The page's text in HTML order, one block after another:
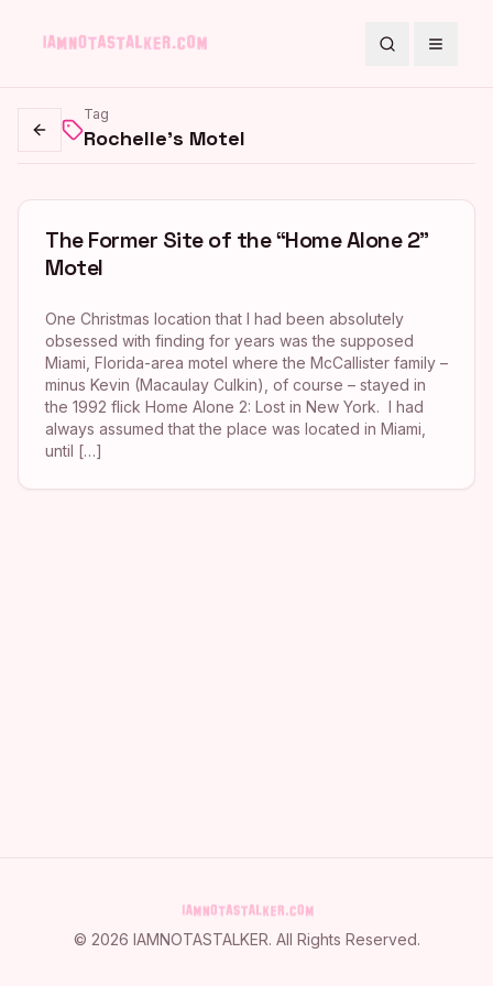
SearchToggle
Go back
Tag
Rochelle's Motel
The Former Site of the “Home Alone 2”
Motel
One Christmas location that I had been absolutely
obsessed with finding for years was the supposed
Miami, Florida-area motel where the McCallister family –
minus Kevin (Macaulay Culkin), of course – stayed in
the 1992 flick Home Alone 2: Lost in New York. I had
always assumed that the place was located in Miami,
until […]
© 2026 IAMNOTASTALKER. All Rights Reserved.